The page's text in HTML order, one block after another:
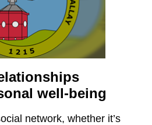
well-being
network, whether it’s